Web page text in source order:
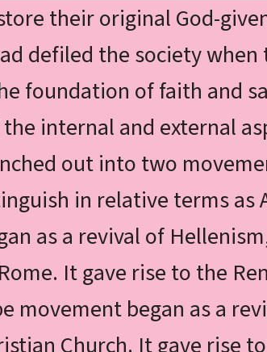
their original God-
defiled the society
foundation of faith and
internal and external
out into two
in relative terms as
as a revival of
It gave rise to the
movement began as a
Church. It gave rise